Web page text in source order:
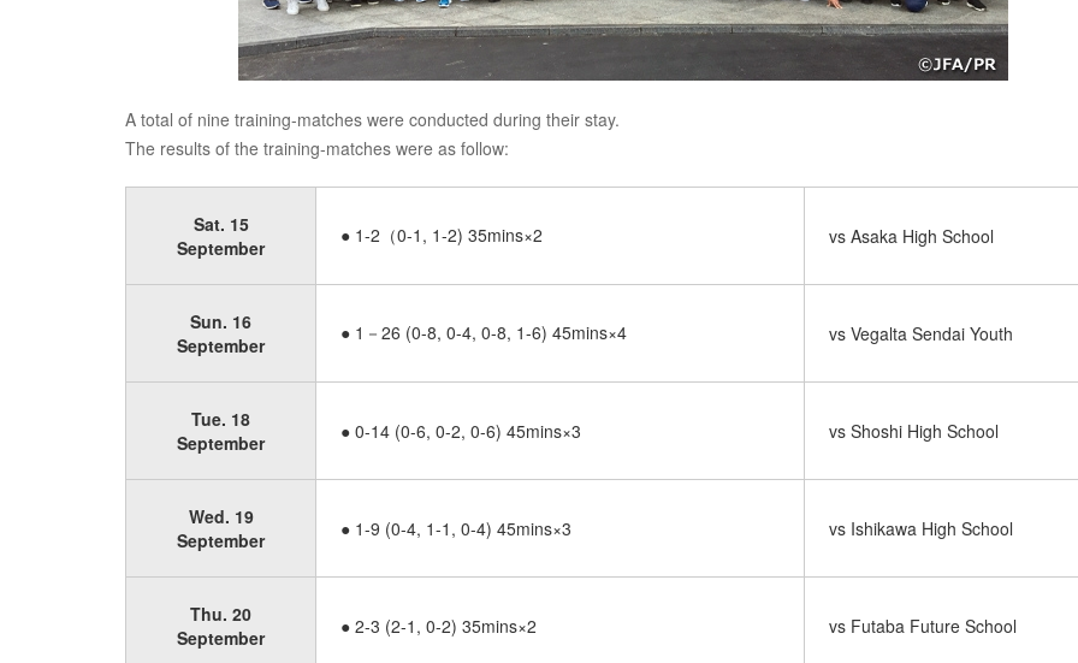
A total of nine training-matches were conducted during their stay.
The results of the training-matches were as follow:
Sat. 15
September
● 1-2（0-1, 1-2) 35mins×2 vs Asaka High School
Sun. 16
September
● 1－26 (0-8, 0-4, 0-8, 1-6) 45mins×4 vs Vegalta Sendai Youth
Tue. 18
September
● 0-14 (0-6, 0-2, 0-6) 45mins×3 vs Shoshi High School
Wed. 19
September
● 1-9 (0-4, 1-1, 0-4) 45mins×3 vs Ishikawa High School
Thu. 20
September
● 2-3 (2-1, 0-2) 35mins×2 vs Futaba Future School